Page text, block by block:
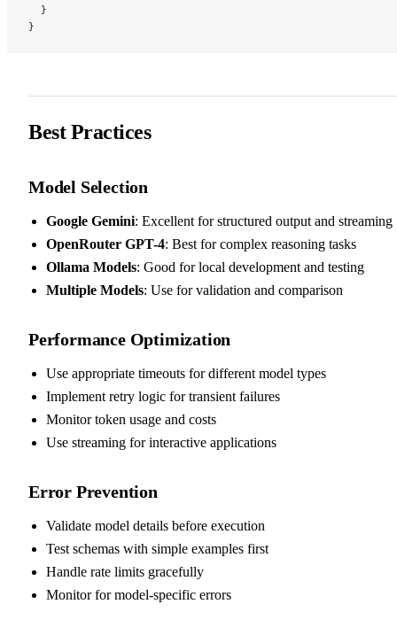
  }
}
Best Practices
Model Selection
Google Gemini: Excellent for structured output and streaming
OpenRouter GPT-4: Best for complex reasoning tasks
Ollama Models: Good for local development and testing
Multiple Models: Use for validation and comparison
Performance Optimization
Use appropriate timeouts for different model types
Implement retry logic for transient failures
Monitor token usage and costs
Use streaming for interactive applications
Error Prevention
Validate model details before execution
Test schemas with simple examples first
Handle rate limits gracefully
Monitor for model-specific errors